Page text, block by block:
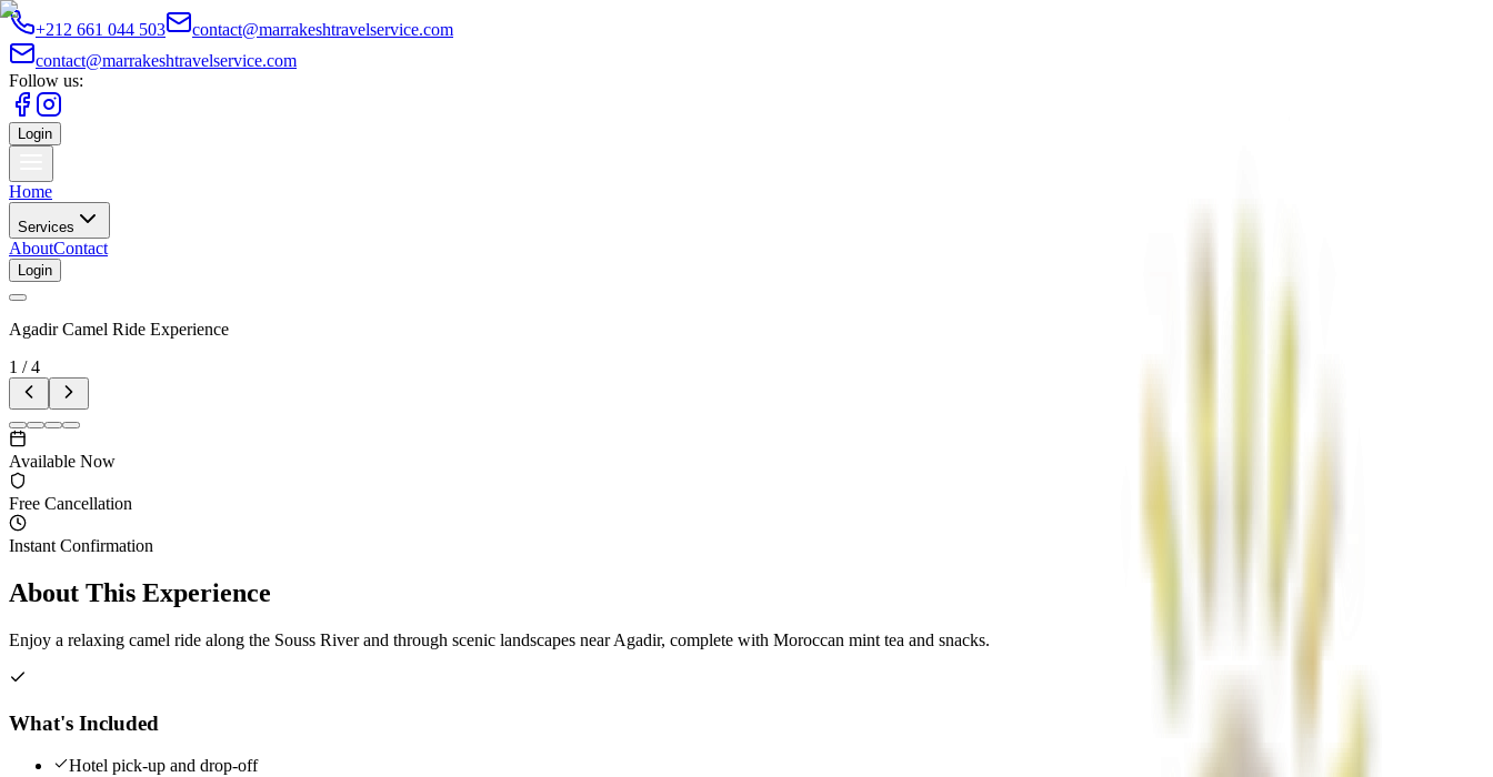
+212 661 044 503
contact@marrakeshtravelservice.com
contact@marrakeshtravelservice.com
Follow us:
Login
Home
Services
AboutContact
Login
Agadir Camel Ride Experience
1 /4
Available Now
Free Cancellation
Instant Confirmation
About This Experience
Enjoy a relaxing camel ride along the Souss River and through scenic landscapes near Agadir, complete with Moroccan mint tea and snacks.
What's Included
Hotel pick-up and drop-off